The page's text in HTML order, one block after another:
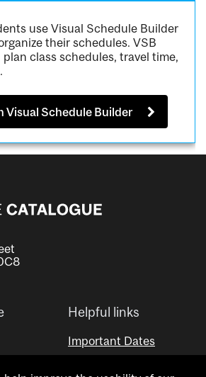
use Visual Schedule Builder
their schedules. VSB
plan class schedules, travel time,
Visual Schedule Builder
Helpful links
Important Dates